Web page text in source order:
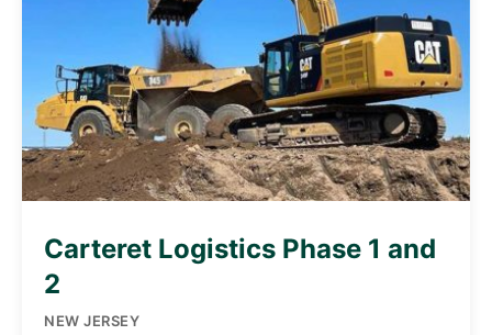
Carteret Logistics Phase 1 and
2
NEW JERSEY